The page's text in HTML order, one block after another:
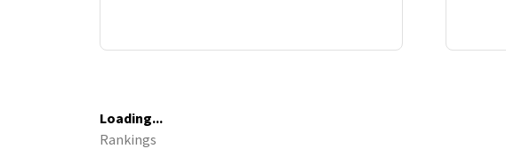
Loading...
Rankings